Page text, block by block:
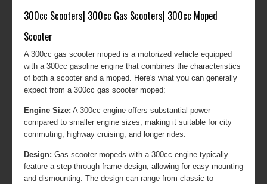
300cc Scooters| 300cc Gas Scooters| 300cc Moped
Scooter
A 300cc gas scooter moped is a motorized vehicle equipped
with a 300cc gasoline engine that combines the characteristics
of both a scooter and a moped. Here's what you can generally
expect from a 300cc gas scooter moped:
Engine Size: A 300cc engine offers substantial power
compared to smaller engine sizes, making it suitable for city
commuting, highway cruising, and longer rides.
Design: Gas scooter mopeds with a 300cc engine typically
feature a step-through frame design, allowing for easy mounting
and dismounting. The design can range from classic to